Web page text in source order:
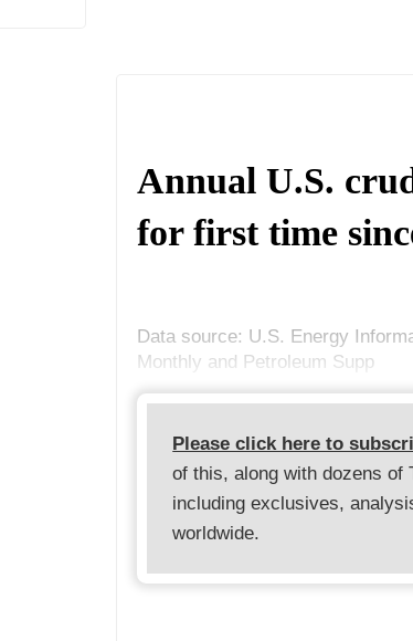
Annual U.S.
for first time
Data source: U.S. Energy
Monthly and Petroleum Supp
Please click here to
of this, along with dozens of
including exclusives,
worldwide.